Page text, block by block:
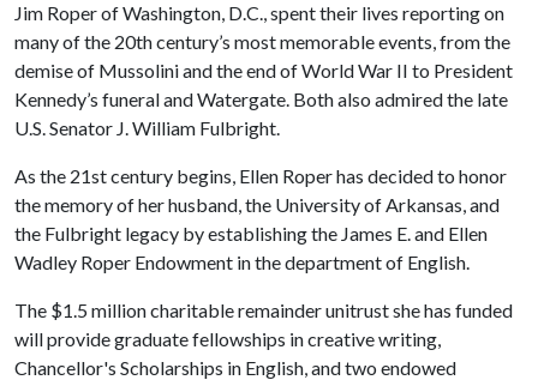
Jim Roper of Washington, D.C., spent their lives reporting on
many of the 20th century’s most memorable events, from the
demise of Mussolini and the end of World War II to President
Kennedy’s funeral and Watergate. Both also admired the late
U.S. Senator J. William Fulbright.
As the 21st century begins, Ellen Roper has decided to honor
the memory of her husband, the University of Arkansas, and
the Fulbright legacy by establishing the James E. and Ellen
Wadley Roper Endowment in the department of English.
The $1.5 million charitable remainder unitrust she has funded
will provide graduate fellowships in creative writing,
Chancellor's Scholarships in English, and two endowed